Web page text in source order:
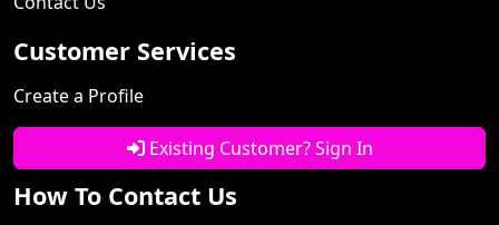
Customer Services
Create a Profile
Existing Customer? Sign In
How To Contact Us